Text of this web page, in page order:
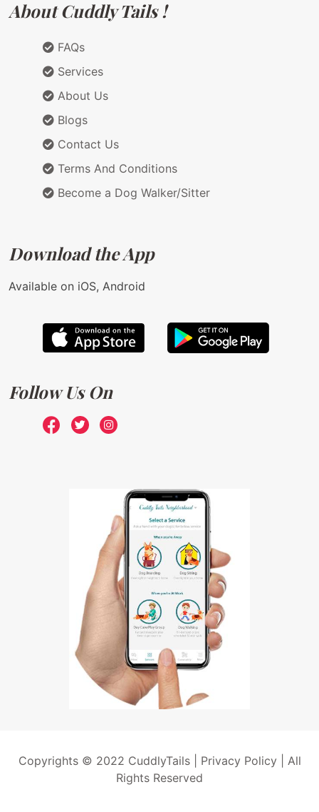
About Cuddly Tails !
FAQs
Services
About Us
Blogs
Contact Us
Terms And Conditions
Become a Dog Walker/Sitter
Download the App
Available on iOS, Android
Follow Us On
Copyrights © 2022 CuddlyTails | Privacy Policy| All
Rights Reserved